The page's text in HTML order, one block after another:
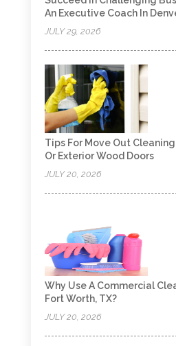
An Executive Coach In
JULY 29, 2026
Tips For Move Out
Or Exterior Wood Doors
JULY 20, 2026
Why Use A Commercial
Fort Worth, TX?
JULY 20, 2026